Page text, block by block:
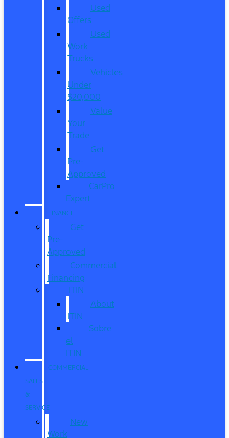
Used
Offers
Used
Work
Trucks
Vehicles
Under
$20,000
Value
Your
Trade
Get
Pre-
Approved
CarPro
Expert
FINANCE
Get
Pre-
Approved
Commercial
Financing
ITIN
About
ITIN
Sobre
el
ITIN
COMMERCIAL
SALES
&
SERVICE
New
Work